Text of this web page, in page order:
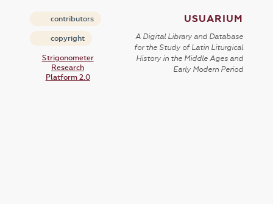
contributors
copyright
Strigonometer
Research
Platform 2.0
USUARIUM
A Digital Library and Database
for the Study of Latin Liturgical
History in the Middle Ages and
Early Modern Period